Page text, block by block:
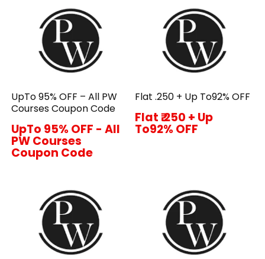
UpTo 95% OFF – All PW
Courses Coupon Code
UpTo 95% OFF - All
PW Courses
Coupon Code
Flat ₹.250 + Up To92% OFF
Flat ₹.250 + Up
To92% OFF